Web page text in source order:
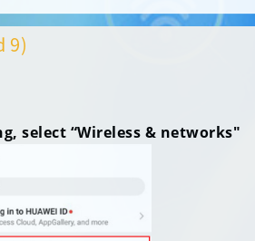
9)
select “Wireless & networks"